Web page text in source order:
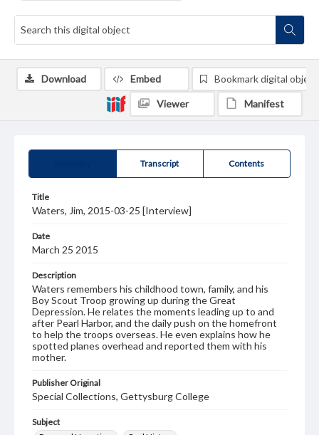
Transcript Contents
Title
Waters, Jim, 2015-03-25 [Interview]
Date
March 25 2015
Description
Waters remembers his childhood town, family, and his
Boy Scout Troop growing up during the Great
Depression. He relates the moments leading up to and
after Pearl Harbor, and the daily push on the homefront
to help the troops overseas. He even explains how he
spotted planes overhead and reported them with his
mother.
Publisher Original
Special Collections, Gettysburg College
Subject
Download Embed Bookmark digital object
Viewer Manifest